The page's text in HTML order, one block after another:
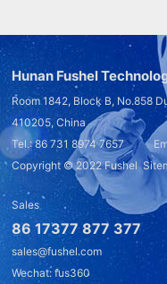
Hunan Fushel
Room 1842, Block B, No.858
410205, China
Tel.: 86 731 8974 7657
Copyright © 2022Fushel
Sales
86 17377 877 377
sales@fushel.com
Wechat: fus360